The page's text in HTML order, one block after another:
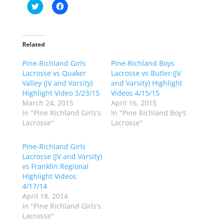
C
l
t
o
a
e
o
n
T
w
i
t
t
e
O
p
e
n
s
i
n
n
e
w
w
i
C
l
a
r
e
o
n
F
a
c
e
(
O
p
e
n
s
n
n
e
w
Related
Pine-Richland Girls
Lacrosse vs Quaker
Valley (JV and Varsity)
Highlight Video 3/23/15
March 24, 2015
In "Pine Richland Girls’s
Lacrosse"
Pine-Richland Boys
Lacrosse vs Butler (JV
and Varsity) Highlight
Videos 4/15/15
April 16, 2015
In "Pine Richland Boy’s
Lacrosse"
Pine-Richland Girls
Lacrosse (JV and Varsity)
vs Franklin Regional
HIghlight Videos
4/17/14
April 18, 2014
In "Pine Richland Girls’s
Lacrosse"